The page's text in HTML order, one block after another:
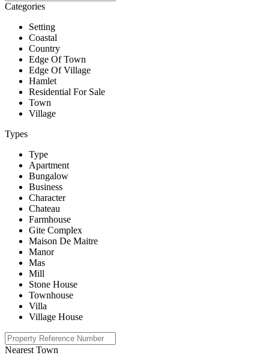
Categories
Setting
Coastal
Country
Edge Of Town
Edge Of Village
Hamlet
Residential For Sale
Town
Village
Types
Type
Apartment
Bungalow
Business
Character
Chateau
Farmhouse
Gite Complex
Maison De Maitre
Manor
Mas
Mill
Stone House
Townhouse
Villa
Village House
Nearest Town